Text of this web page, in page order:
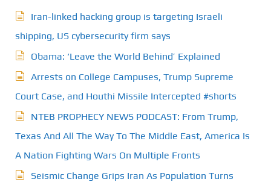
Iran-linked hacking group is targeting Israeli
shipping, US cybersecurity firm says
Obama: ‘Leave the World Behind’ Explained
Arrests on College Campuses, Trump Supreme
Court Case, and Houthi Missile Intercepted #shorts
NTEB PROPHECY NEWS PODCAST: From Trump,
Texas And All The Way To The Middle East, America Is
A Nation Fighting Wars On Multiple Fronts
Seismic Change Grips Iran As Population Turns